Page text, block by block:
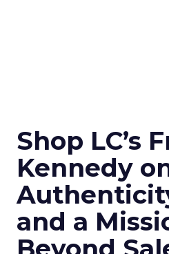
Shop LC’s
Kennedy
and a